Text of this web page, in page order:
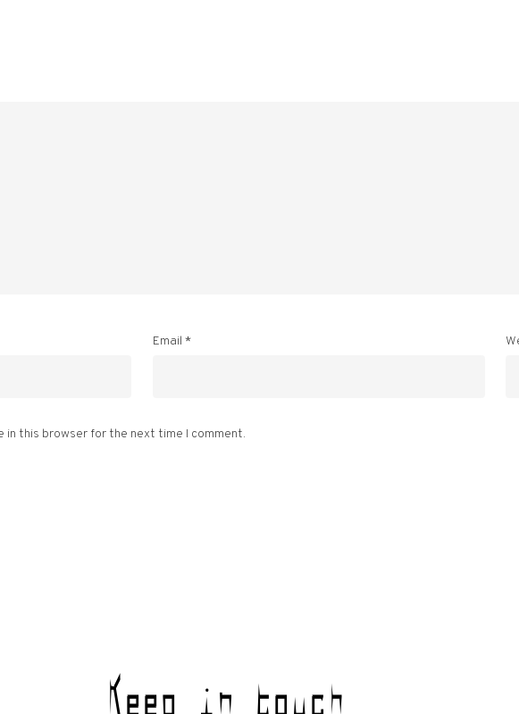
Email *
in this browser for the next time I comment.
Keep in touch